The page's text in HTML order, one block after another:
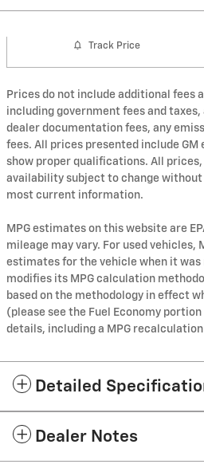
Track Price
Prices do not include additional fees
including government fees and
dealer documentation fees, any
fees. All prices presented include
show proper qualifications. All
availability subject to change
most current information.
MPG estimates on this website are
mileage may vary. For used vehicles,
estimates for the vehicle when it was
modifies its MPG calculation
based on the methodology in effect
(please see the Fuel Economy
details, including a MPG
Detailed
Dealer Notes